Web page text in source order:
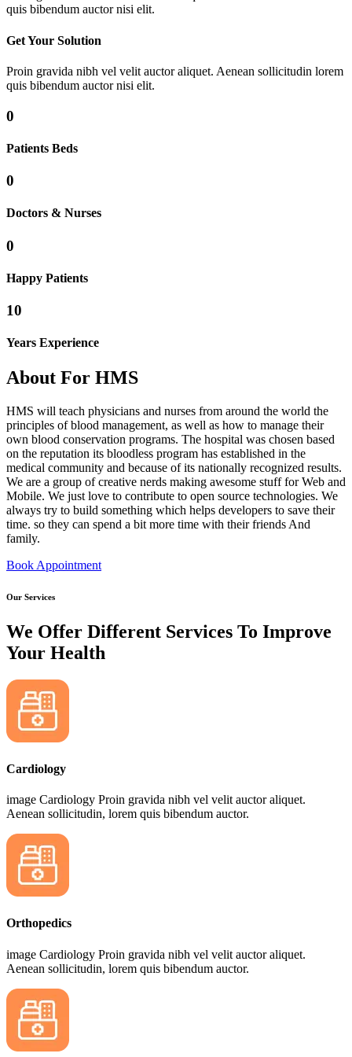
quis bibendum auctor nisi elit.
Get Your Solution
Proin gravida nibh vel velit auctor aliquet. Aenean sollicitudin lorem
quis bibendum auctor nisi elit.
0
Patients Beds
0
Doctors & Nurses
0
Happy Patients
10
Years Experience
About For HMS
HMS will teach physicians and nurses from around the world the
principles of blood management, as well as how to manage their
own blood conservation programs. The hospital was chosen based
on the reputation its bloodless program has established in the
medical community and because of its nationally recognized results.
We are a group of creative nerds making awesome stuff for Web and
Mobile. We just love to contribute to open source technologies. We
always try to build something which helps developers to save their
time. so they can spend a bit more time with their friends And
family.
Book Appointment
Our Services
We Offer Different Services To Improve
Your Health
Cardiology
image Cardiology Proin gravida nibh vel velit auctor aliquet.
Aenean sollicitudin, lorem quis bibendum auctor.
Orthopedics
image Cardiology Proin gravida nibh vel velit auctor aliquet.
Aenean sollicitudin, lorem quis bibendum auctor.